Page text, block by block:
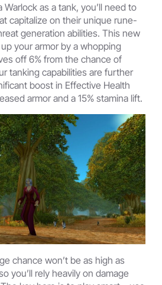
as a tank, you’ll need to
capitalize on their unique rune-
generation abilities. This new
your armor by a whopping
off 6% from the chance of
tanking capabilities are further
boost in Effective Health
armor and a 15% stamina lift.
chance won’t be as high as
you’ll rely heavily on damage